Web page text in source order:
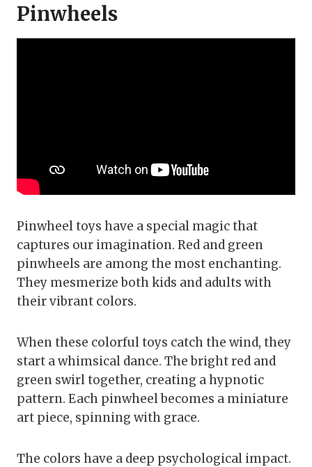
Pinwheels
Pinwheel toys have a special magic that
captures our imagination. Red and green
pinwheels are among the most enchanting.
They mesmerize both kids and adults with
their vibrant colors.
When these colorful toys catch the wind, they
start a whimsical dance. The bright red and
green swirl together, creating a hypnotic
pattern. Each pinwheel becomes a miniature
art piece, spinning with grace.
The colors have a deep psychological impact.